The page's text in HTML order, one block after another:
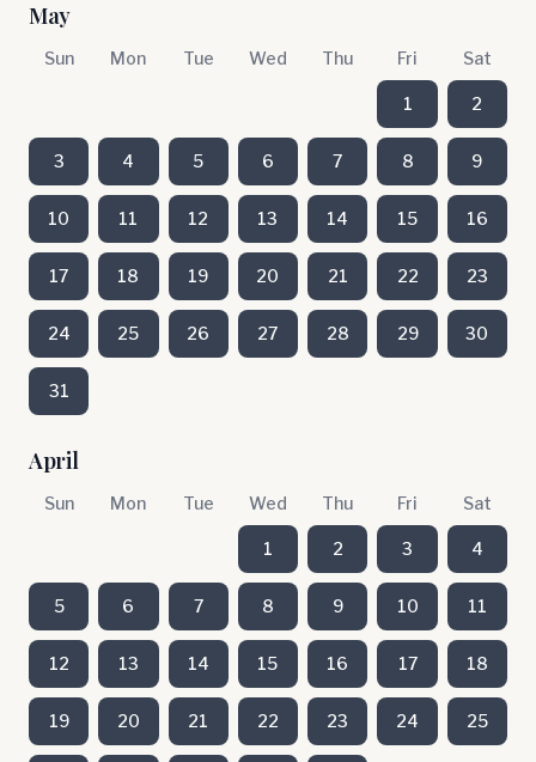
May
Sun Mon Tue Wed Thu Fri Sat
1 2
3 4 5 6 7 8 9
10 11 12 13 14 15 16
17 18 19 20 21 22 23
24 25 26 27 28 29 30
31
April
Sun Mon Tue Wed Thu Fri Sat
1 2 3 4
5 6 7 8 9 10 11
12 13 14 15 16 17 18
19 20 21 22 23 24 25